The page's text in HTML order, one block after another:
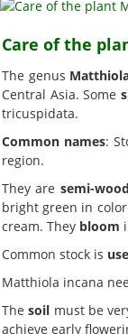
Care of the
The genus
Central Asia. Some
tricuspidata.
Common names:
region.
They are semi-
bright green in
cream. They bloom
Common stock is
Matthiola incana
Thesoil must be
achieve early